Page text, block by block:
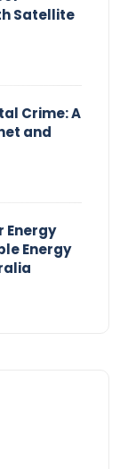
Satellite
Crime: A
and
Energy
Energy